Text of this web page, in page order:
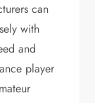
can
with
and
player